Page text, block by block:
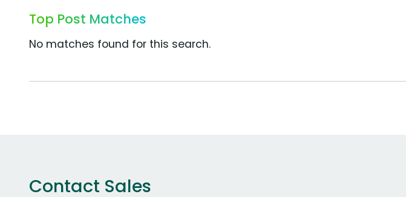
Top Post Matches
No matches found for this search.
Contact Sales